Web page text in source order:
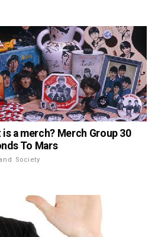
is a merch? Merch Group 30
To Mars
Society